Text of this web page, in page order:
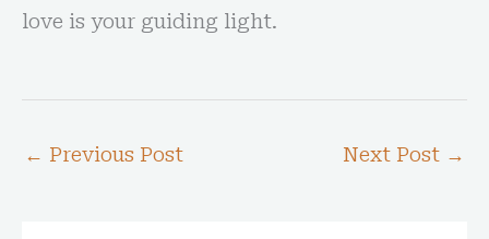
love is your guiding light.
← Previous Post Next Post →